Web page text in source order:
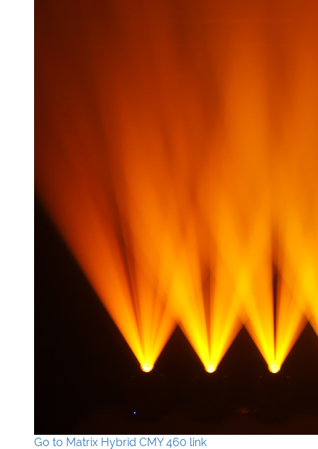
Go to Matrix Hybrid CMY 460 link